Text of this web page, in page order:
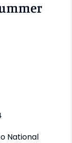
National